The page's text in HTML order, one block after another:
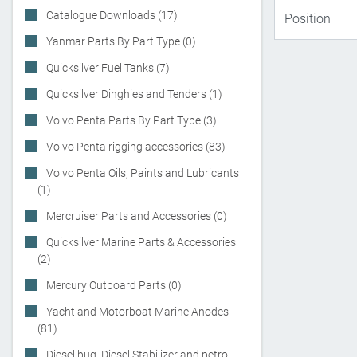
Catalogue Downloads (17)
Yanmar Parts By Part Type (0)
Quicksilver Fuel Tanks (7)
Quicksilver Dinghies and Tenders (1)
Volvo Penta Parts By Part Type (3)
Volvo Penta rigging accessories (83)
Volvo Penta Oils, Paints and Lubricants
(1)
Mercruiser Parts and Accessories (0)
Quicksilver Marine Parts & Accessories
(2)
Mercury Outboard Parts (0)
Yacht and Motorboat Marine Anodes
(81)